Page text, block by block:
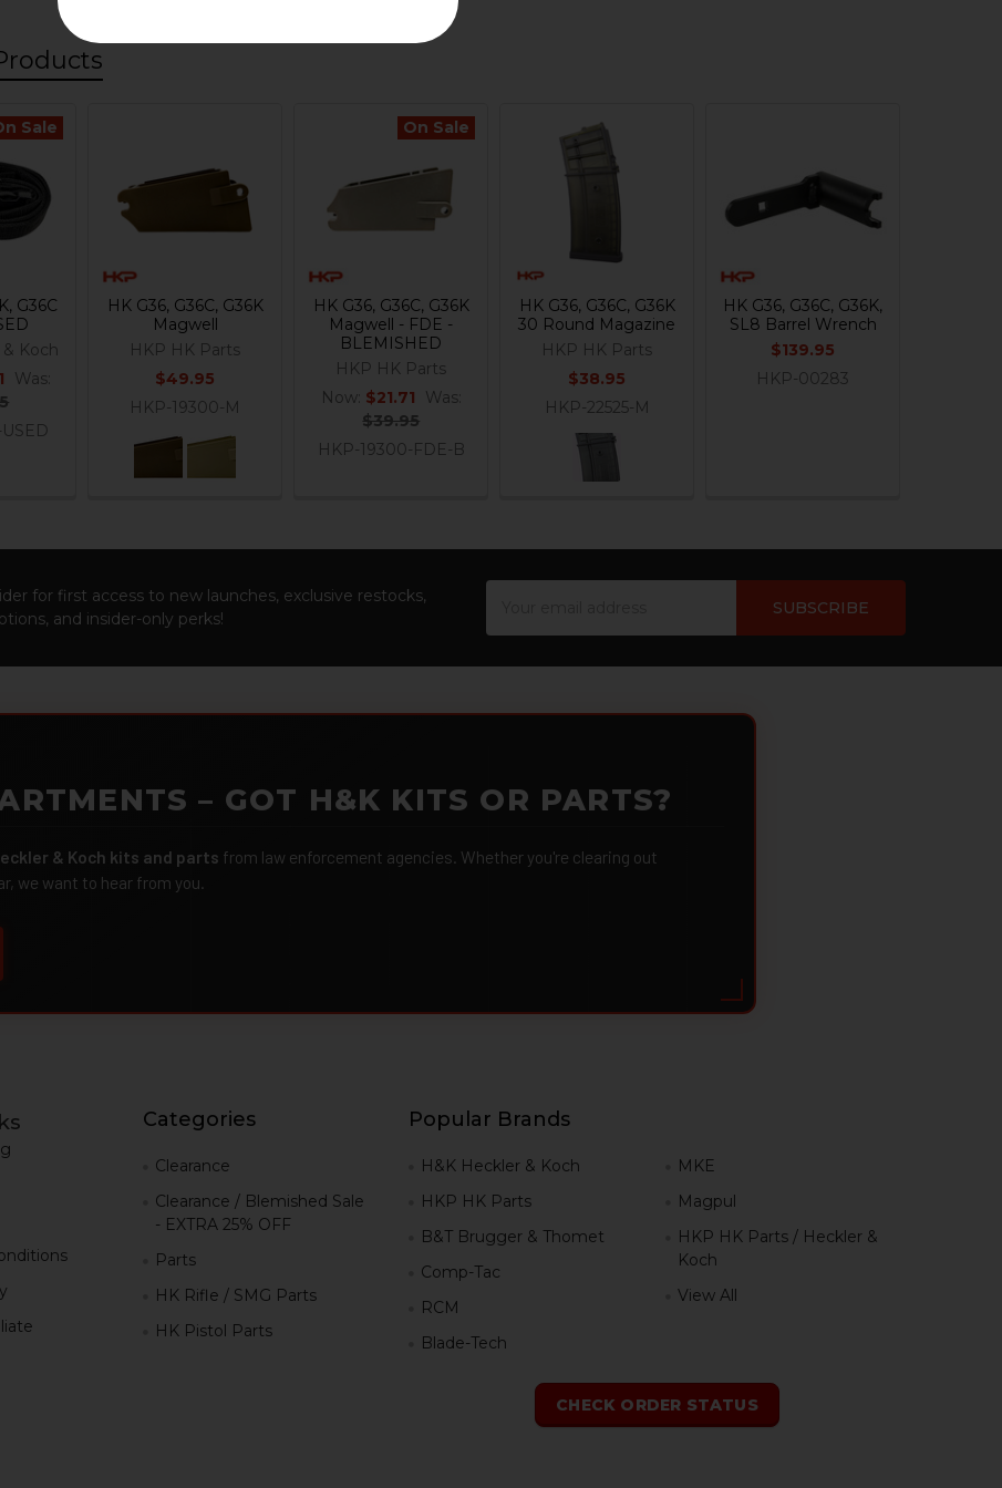
Sale
G36C
Koch
Was:
HK G36, G36C, G36K
Magwell
HKP HK Parts
$49.95
HKP-19300-M
On Sale
HK G36, G36C, G36K
Magwell - FDE -
BLEMISHED
HKP HK Parts
Now: $21.71
Was:
$39.95
HKP-19300-FDE-B
HK G36, G36C, G36K
30 Round Magazine
HKP HK Parts
$38.95
HKP-22525-M
HK G36, G36C, G36K,
SL8 Barrel Wrench
$139.95
HKP-00283
for first access to new launches, exclusive restocks,
and insider-only perks!
– GOT H&K KITS OR PARTS?
& Koch kits and parts from law enforcement agencies. Whether you're clearing out
we want to hear from you.
Categories
Clearance
Clearance / Blemished Sale
- EXTRA 25% OFF
Parts
HK Rifle / SMG Parts
HK Pistol Parts
Popular Brands
H&K Heckler & Koch
HKP HK Parts
B&T Brugger & Thomet
Comp-Tac
RCM
Blade-Tech
MKE
Magpul
HKP HK Parts / Heckler &
Koch
View All
CHECK ORDER STATUS